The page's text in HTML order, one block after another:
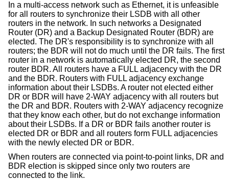
In a multi-access network such as Ethernet, it is unfeasible
for all routers to synchronize their LSDB with all other
routers in the network. In such networks a Designated
Router (DR) and a Backup Designated Router (BDR) are
elected. The DR's responsibility is to synchronize with all
routers; the BDR will not do much until the DR fails. The first
router in a network is automatically elected DR, the second
router BDR. All routers have a FULL adjacency with the DR
and the BDR. Routers with FULL adjacency exchange
information about their LSDBs. A router not elected either
DR or BDR will have 2-WAY adjacency with all routers but
the DR and BDR. Routers with 2-WAY adjacency recognize
that they know each other, but do not exchange information
about their LSDBs. If a DR or BDR fails another router is
elected DR or BDR and all routers form FULL adjacencies
with the newly elected DR or BDR.
When routers are connected via point-to-point links, DR and
BDR election is skipped since only two routers are
connected to the link.